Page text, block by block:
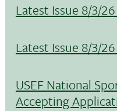
Latest Issue 8/3/
Latest Issue 8/3/
USEF National
Accepting